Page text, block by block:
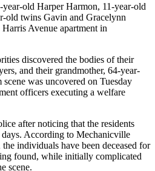
old Harper Harmon, 11-year-old
old twins Gavin and Gracelynn
Avenue apartment in
discovered the bodies of their
and their grandmother, 64-year-
was uncovered on Tuesday
officers executing a welfare
after noticing that the residents
days. According to Mechanicville
individuals have been deceased for
found, while initially complicated
scene.